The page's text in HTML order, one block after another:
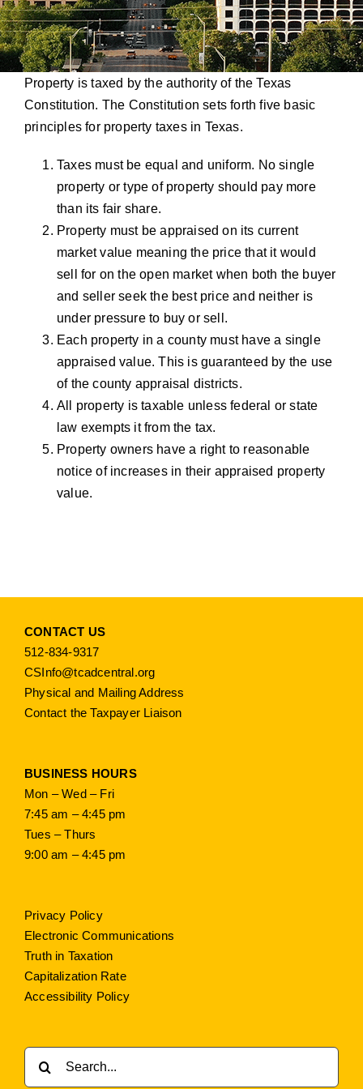
Property is taxed by the authority of the Texas
Constitution. The Constitution sets forth five basic
principles for property taxes in Texas.
Taxes must be equal and uniform. No single
property or type of property should pay more
than its fair share.
Property must be appraised on its current
market value meaning the price that it would
sell for on the open market when both the buyer
and seller seek the best price and neither is
under pressure to buy or sell.
Each property in a county must have a single
appraised value. This is guaranteed by the use
of the county appraisal districts.
All property is taxable unless federal or state
law exempts it from the tax.
Property owners have a right to reasonable
notice of increases in their appraised property
value.
CONTACT US
512-834-9317
CSInfo@tcadcentral.org
Physical and Mailing Address
Contact the Taxpayer Liaison
BUSINESS HOURS
Mon – Wed – Fri
7:45 am – 4:45 pm
Tues – Thurs
9:00 am – 4:45 pm
Privacy Policy
Electronic Communications
Truth in Taxation
Capitalization Rate
Accessibility Policy